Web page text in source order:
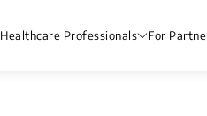
Healthcare Professionals For